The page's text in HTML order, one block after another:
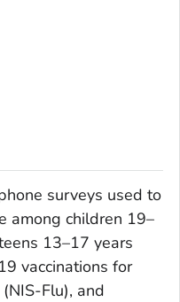
surveys used to
among children 19–
13–17 years
vaccinations for
Flu), and